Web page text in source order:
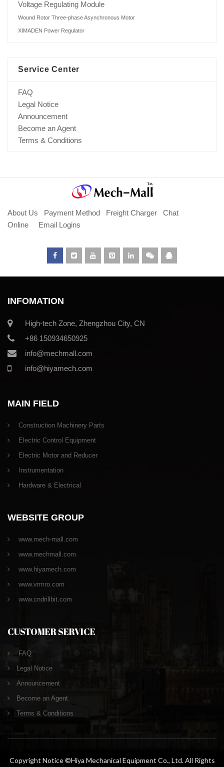
Voltage Regulating Module
Wound Rotor Three-phase Asynchronous Motor
XIMADEN Power Regulator
Service Center
FAQ
Legal Notice
Announcement
Become an Agent
Terms & Conditions
About Us Payment Method Freight Charger
Chat
Online
Email Logins
INFOMATION
High-tech Zone, Zhengzhou City, CN
+86 150934650925
info@mechmall.com
info@hiyamech.com
MAIN FIELD
Construction Machinery Parts
Electric Control Equipment
Electric Motor and Reducer
Instrumentation
Hardware & Electrical
WEBSITE GROUP
www.mech-mall.com
www.mechmall.com
www.hiyamech.com
www.vrmro.com
www.cndrillbit.com
CUSTOMER SERVICE
FAQ
Legal Notice
Announcement
Become an Agent
Terms & Conditions
Copyright Notice ©Hiya Mechanical Equipment Co., Ltd. All Rights